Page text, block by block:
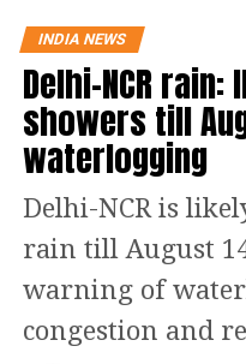
PM Modi a useless
Read Also:
elections: From
families to fully
releases 16 point
BJP leaders
inappropriate
INDIA NEWS
Delhi-NCR
showers till
waterlogging
Delhi-NCR is
rain till August
warning of
congestion and